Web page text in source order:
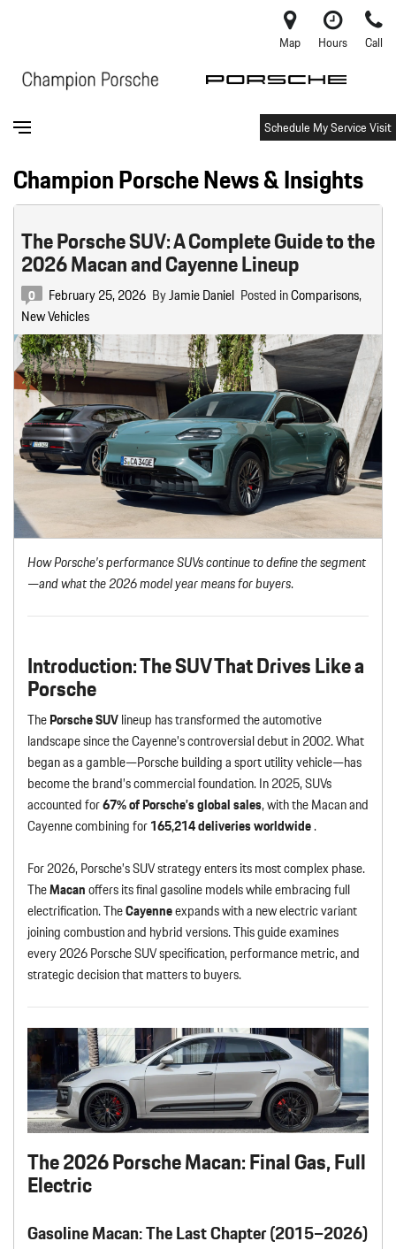
Map Hours Call
Schedule My Service Visit
Champion Porsche News & Insights
The Porsche SUV: A Complete Guide to the
2026 Macan and Cayenne Lineup
0 February 25, 2026 ByJamie Daniel Posted inComparisons,
New Vehicles
How Porsche’s performance SUVs continue to define the segment
—and what the 2026 model year means for buyers.
Introduction: The SUV That Drives Like a
Porsche
ThePorsche SUVlineup has transformed the automotive
landscape since the Cayenne’s controversial debut in 2002. What
began as a gamble—Porsche building a sport utility vehicle—has
become the brand’s commercial foundation. In 2025, SUVs
accounted for67% of Porsche’s global sales, with the Macan and
Cayenne combining for165,214 deliveries worldwide.
For 2026, Porsche’s SUV strategy enters its most complex phase.
TheMacanoffers its final gasoline models while embracing full
electrification. TheCayenneexpands with a new electric variant
joining combustion and hybrid versions. This guide examines
every 2026 Porsche SUV specification, performance metric, and
strategic decision that matters to buyers.
The 2026 Porsche Macan: Final Gas, Full
Electric
Gasoline Macan: The Last Chapter (2015–2026)